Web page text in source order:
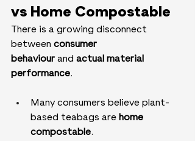
vs Home Compostable
There is a growing disconnect
between consumer
behaviour and actual material
performance.
Many consumers believe plant-
based teabags are home
compostable.